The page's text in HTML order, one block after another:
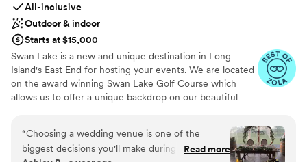
All-inclusive
Outdoor & indoor
Starts at $15,000
Swan Lake is a new and unique destination in Long
Island's East End for hosting your events. We are located
on the award winning Swan Lake Golf Course which
allows us to offer a unique backdrop on our beautiful
venue located in Manorville, New York. This event space
is nestled within the Swan Lake Golf Course, offering
beautiful grounds and picturesque views for your special
“Choosing a wedding venue is one of the
biggest decisions you'll make during theRead more